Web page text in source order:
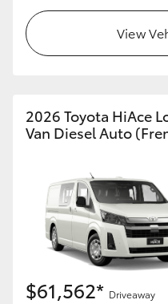
View
2026 Toyota HiAce
Van Diesel Auto
$61,562* Driveaway